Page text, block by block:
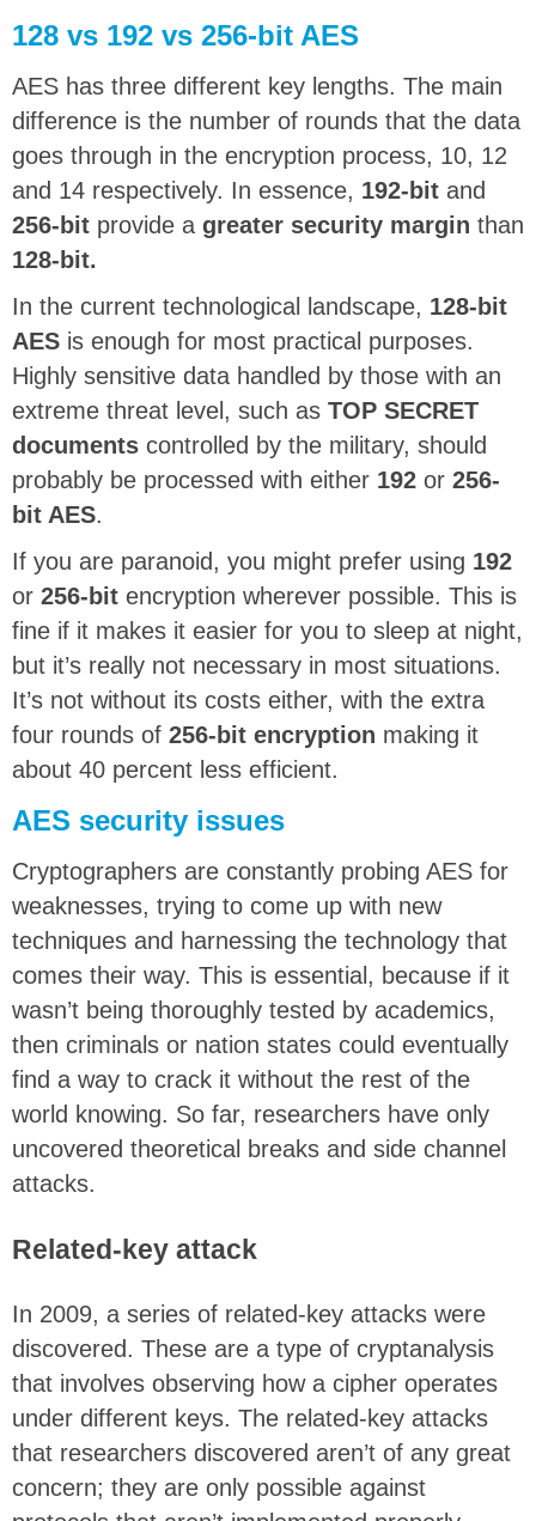
128 vs 192 vs 256-bit AES
AES has three different key lengths. The main
difference is the number of rounds that the data
goes through in the encryption process, 10, 12
and 14 respectively. In essence, 192-bit and
256-bit provide a greater security margin than
128-bit.
In the current technological landscape, 128-bit
AES is enough for most practical purposes.
Highly sensitive data handled by those with an
extreme threat level, such as TOP SECRET
documents controlled by the military, should
probably be processed with either 192 or 256-
bit AES.
If you are paranoid, you might prefer using 192
or 256-bit encryption wherever possible. This is
fine if it makes it easier for you to sleep at night,
but it’s really not necessary in most situations.
It’s not without its costs either, with the extra
four rounds of 256-bit encryption making it
about 40 percent less efficient.
AES security issues
Cryptographers are constantly probing AES for
weaknesses, trying to come up with new
techniques and harnessing the technology that
comes their way. This is essential, because if it
wasn’t being thoroughly tested by academics,
then criminals or nation states could eventually
find a way to crack it without the rest of the
world knowing. So far, researchers have only
uncovered theoretical breaks and side channel
attacks.
Related-key attack
In 2009, a series of related-key attacks were
discovered. These are a type of cryptanalysis
that involves observing how a cipher operates
under different keys. The related-key attacks
that researchers discovered aren’t of any great
concern; they are only possible against